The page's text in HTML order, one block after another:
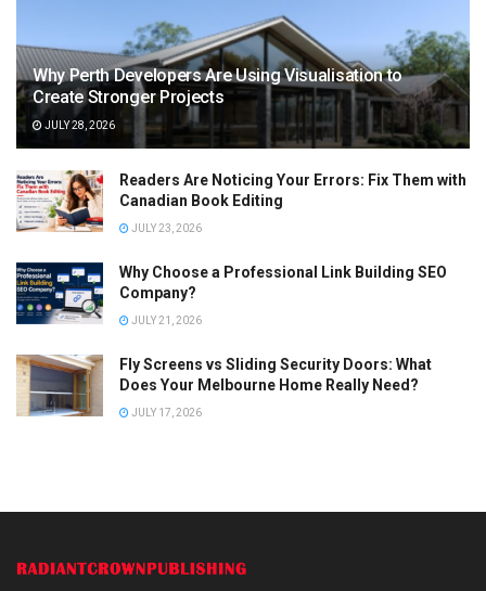
Why Perth Developers Are Using Visualisation to
Create Stronger Projects
JULY 28, 2026
Readers Are Noticing Your Errors: Fix Them with
Canadian Book Editing
JULY 23, 2026
Why Choose a Professional Link Building SEO
Company?
JULY 21, 2026
Fly Screens vs Sliding Security Doors: What
Does Your Melbourne Home Really Need?
JULY 17, 2026